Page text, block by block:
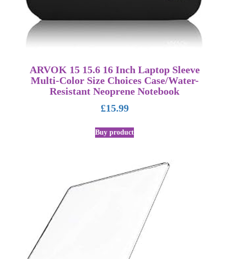
ARVOK 15 15.6 16 Inch Laptop Sleeve
Multi-Color Size Choices Case/Water-
Resistant Neoprene Notebook
£15.99
Buy product